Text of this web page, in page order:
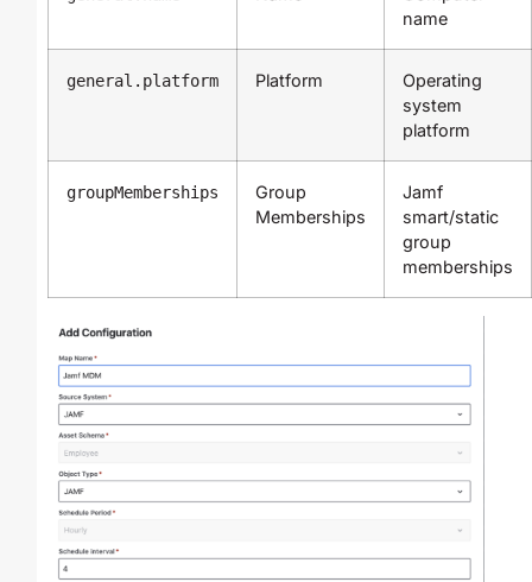
name
general.platform Platform
Operating
system
platform
groupMemberships
Group
Memberships
Jamf
smart/static
group
memberships